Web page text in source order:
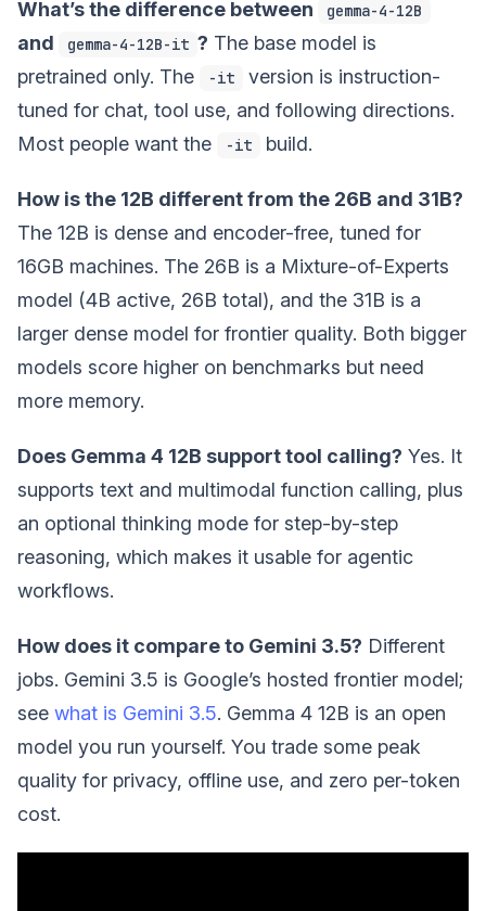
What’s the difference between gemma-4-12B
and gemma-4-12B-it ? The base model is
pretrained only. The
-it
version is instruction-
tuned for chat, tool use, and following directions.
Most people want the
-it build.
How is the 12B different from the 26B and 31B?
The 12B is dense and encoder-free, tuned for
16GB machines. The 26B is a Mixture-of-Experts
model (4B active, 26B total), and the 31B is a
larger dense model for frontier quality. Both bigger
models score higher on benchmarks but need
more memory.
Does Gemma 4 12B support tool calling? Yes. It
supports text and multimodal function calling, plus
an optional thinking mode for step-by-step
reasoning, which makes it usable for agentic
workflows.
How does it compare to Gemini 3.5? Different
jobs. Gemini 3.5 is Google’s hosted frontier model;
see what is Gemini 3.5. Gemma 4 12B is an open
model you run yourself. You trade some peak
quality for privacy, offline use, and zero per-token
cost.